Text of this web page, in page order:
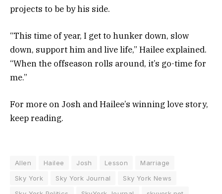
projects to be by his side.
“This time of year, I get to hunker down, slow
down, support him and live life,” Hailee explained.
“When the offseason rolls around, it’s go-time for
me.”
For more on Josh and Hailee’s winning love story,
keep reading.
Allen Hailee Josh Lesson
Marriage
Sky York
Sky York Journal
Sky York News